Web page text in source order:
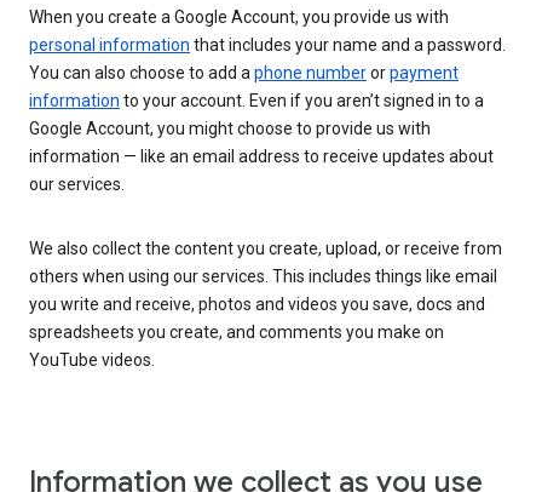
When you create a Google Account, you provide us with
personal information that includes your name and a password.
You can also choose to add aphone numberorpayment
information to your account. Even if you aren’t signed in to a
Google Account, you might choose to provide us with
information — like an email address to receive updates about
our services.
We also collect the content you create, upload, or receive from
others when using our services. This includes things like email
you write and receive, photos and videos you save, docs and
spreadsheets you create, and comments you make on
YouTube videos.
Information we collect as you use